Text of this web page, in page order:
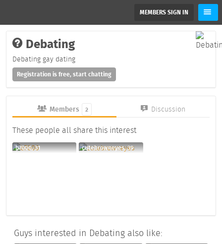
MEMBERS SIGN IN
Debating
Debating gay dating
Registration is free, start chatting
Members 2 Discussion
These people all share this interest
b7000, 31 cutebrowneyes, 39
Guys interested in Debating also like: